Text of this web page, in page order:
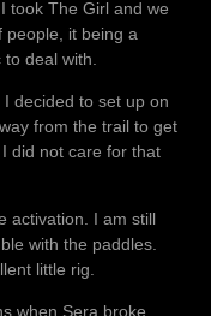
took The Girl and we
people, it being a
to deal with.
decided to set up on
from the trail to get
did not care for that
activation. I am still
with the paddles.
little rig.
when Sera broke